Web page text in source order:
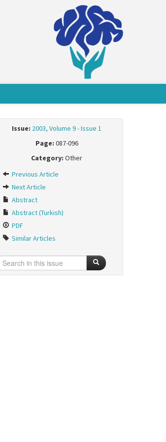
Issue: 2003, Volume 9 - Issue 1
Page: 087-096
Category: Other
Previous Article
Next Article
Abstract
Abstract (Turkish)
PDF
Similar Articles